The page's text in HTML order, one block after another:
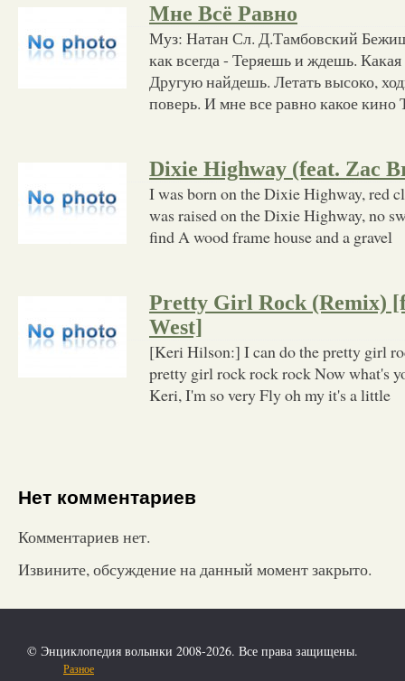
Мне Всё Равно
Муз: Натан Сл. Д.Тамбовский
как всегда - Теряешь и ждешь. Какая
Другую найдешь. Летать высоко,
поверь. И мне все равно какое кино
Dixie Highway (feat. Zac
I was born on the Dixie Highway, red
was raised on the Dixie Highway, no
find A wood frame house and a gravel
Pretty Girl Rock (Remix)
West]
[Keri Hilson:] I can do the pretty girl
pretty girl rock rock rock Now what's
Keri, I'm so very Fly oh my it's a little
Нет комментариев
Комментариев нет.
Извините, обсуждение на данный момент закрыто.
© Энциклопедия волынки 2008-2026. Все права защищены.
Разное